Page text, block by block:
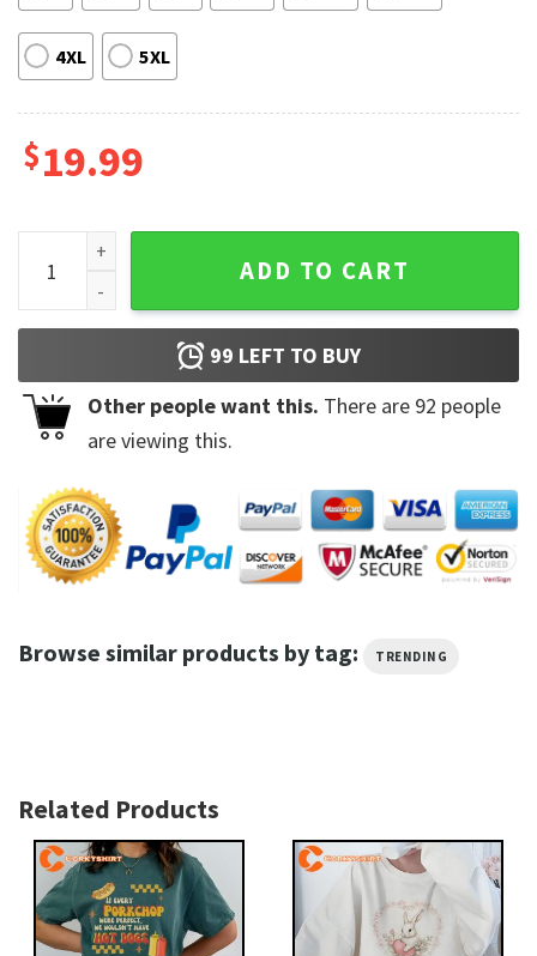
4XL 5XL
$19.99
Jeff Dunham Memes Grumpy Old Man Club T-shirt quantity
ADD TO CART
99 LEFT TO BUY
Other people want this. There are 92 people
are viewing this.
Browse similar products by tag: TRENDING
Related Products